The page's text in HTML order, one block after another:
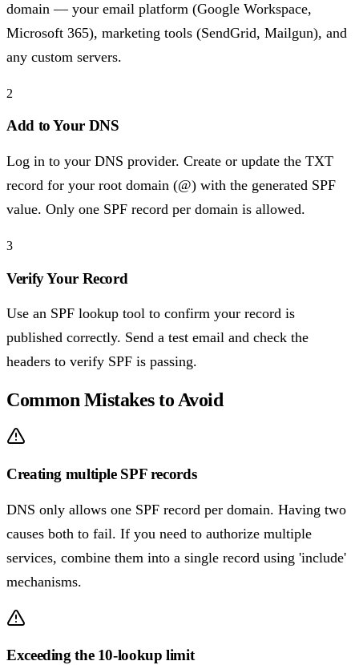
domain — your email platform (Google Workspace,
Microsoft 365), marketing tools (SendGrid, Mailgun), and
any custom servers.
2
Add to Your DNS
Log in to your DNS provider. Create or update the TXT
record for your root domain (@) with the generated SPF
value. Only one SPF record per domain is allowed.
3
Verify Your Record
Use an SPF lookup tool to confirm your record is
published correctly. Send a test email and check the
headers to verify SPF is passing.
Common Mistakes to Avoid
Creating multiple SPF records
DNS only allows one SPF record per domain. Having two
causes both to fail. If you need to authorize multiple
services, combine them into a single record using 'include'
mechanisms.
Exceeding the 10-lookup limit